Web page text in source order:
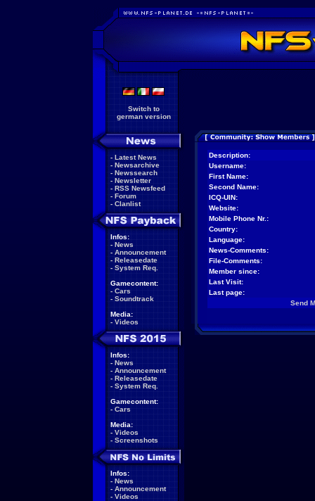
Switch to
german version
- Latest News
- Newsarchive
- Newssearch
- Newsletter
- RSS Newsfeed
- Forum
- Clanlist
Infos:
- News
- Announcement
- Releasedate
- System Req.
Gamecontent:
- Cars
- Soundtrack
Media:
- Videos
Infos:
- News
- Announcement
- Releasedate
- System Req.
Gamecontent:
- Cars
Media:
- Videos
- Screenshots
Infos:
- News
- Announcement
- Videos
Description:
Username:
First Name:
Second Name:
ICQ-UIN:
Website:
Mobile Phone Nr.:
Country:
Language:
News-Comments:
File-Comments:
Member since:
Last Visit:
Last page:
Send